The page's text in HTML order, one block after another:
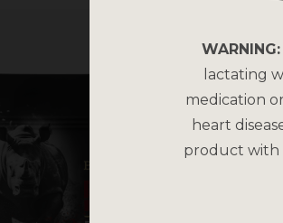
WARNING:
lactating
medication
heart
product with